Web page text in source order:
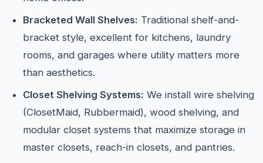
Bracketed Wall Shelves: Traditional shelf-and-
bracket style, excellent for kitchens, laundry
rooms, and garages where utility matters more
than aesthetics.
Closet Shelving Systems: We install wire shelving
(ClosetMaid, Rubbermaid), wood shelving, and
modular closet systems that maximize storage in
master closets, reach-in closets, and pantries.